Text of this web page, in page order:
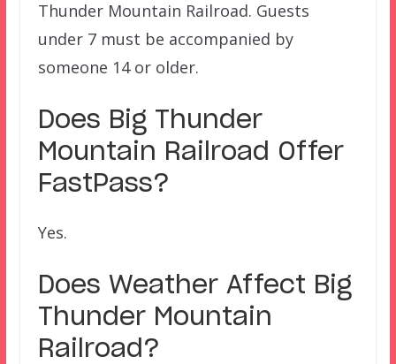
Thunder Mountain Railroad. Guests
under 7 must be accompanied by
someone 14 or older.
Does Big Thunder
Mountain Railroad Offer
FastPass?
Yes.
Does Weather Affect Big
Thunder Mountain
Railroad ?